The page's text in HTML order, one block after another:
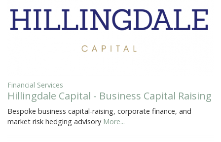
Financial Services
Hillingdale Capital - Business Capital Raising
Bespoke business capital-raising, corporate finance, and
market risk hedging advisory More...